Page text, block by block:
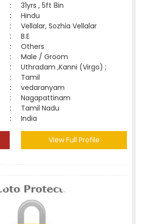
:
31yrs , 5ft 8in
:
Hindu
:
Vellalar, Sozhia Vellalar
:
B.E
:
Others
:
Male / Groom
:
Uthradam ,Kanni (Virgo) ;
:
Tamil
:
vedaranyam
:
Nagapattinam
:
Tamil Nadu
: India
View Full Profile